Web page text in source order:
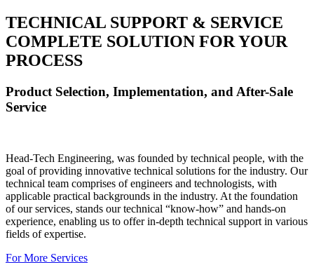
TECHNICAL SUPPORT & SERVICE
COMPLETE SOLUTION FOR YOUR
PROCESS
Product Selection, Implementation, and After-Sale
Service
Head-Tech Engineering, was founded by technical people, with the
goal of providing innovative technical solutions for the industry. Our
technical team comprises of engineers and technologists, with
applicable practical backgrounds in the industry. At the foundation
of our services, stands our technical “know-how” and hands-on
experience, enabling us to offer in-depth technical support in various
fields of expertise.
For More Services